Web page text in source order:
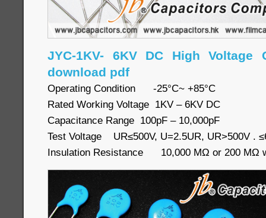
JYC-1KV- 6KV DC High Voltage
download pdf
Operating Condition -25°C~ +85°C
Rated Working Voltage 1KV – 6KV DC
Capacitance Range 100pF – 10,000pF
Test Voltage UR≤500V, U=2.5UR, UR>500V .
Insulation Resistance 10,000 MΩ or 200 MΩ